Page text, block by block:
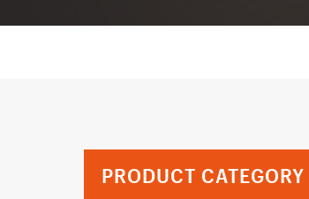
PRODUCT CATEGORY